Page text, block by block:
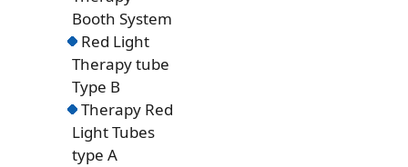
Booth System
Red Light
Therapy tube
Type B
Therapy Red
Light Tubes
type A